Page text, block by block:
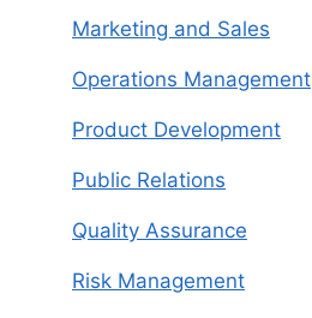
Marketing and Sales
Operations Management
Product Development
Public Relations
Quality Assurance
Risk Management